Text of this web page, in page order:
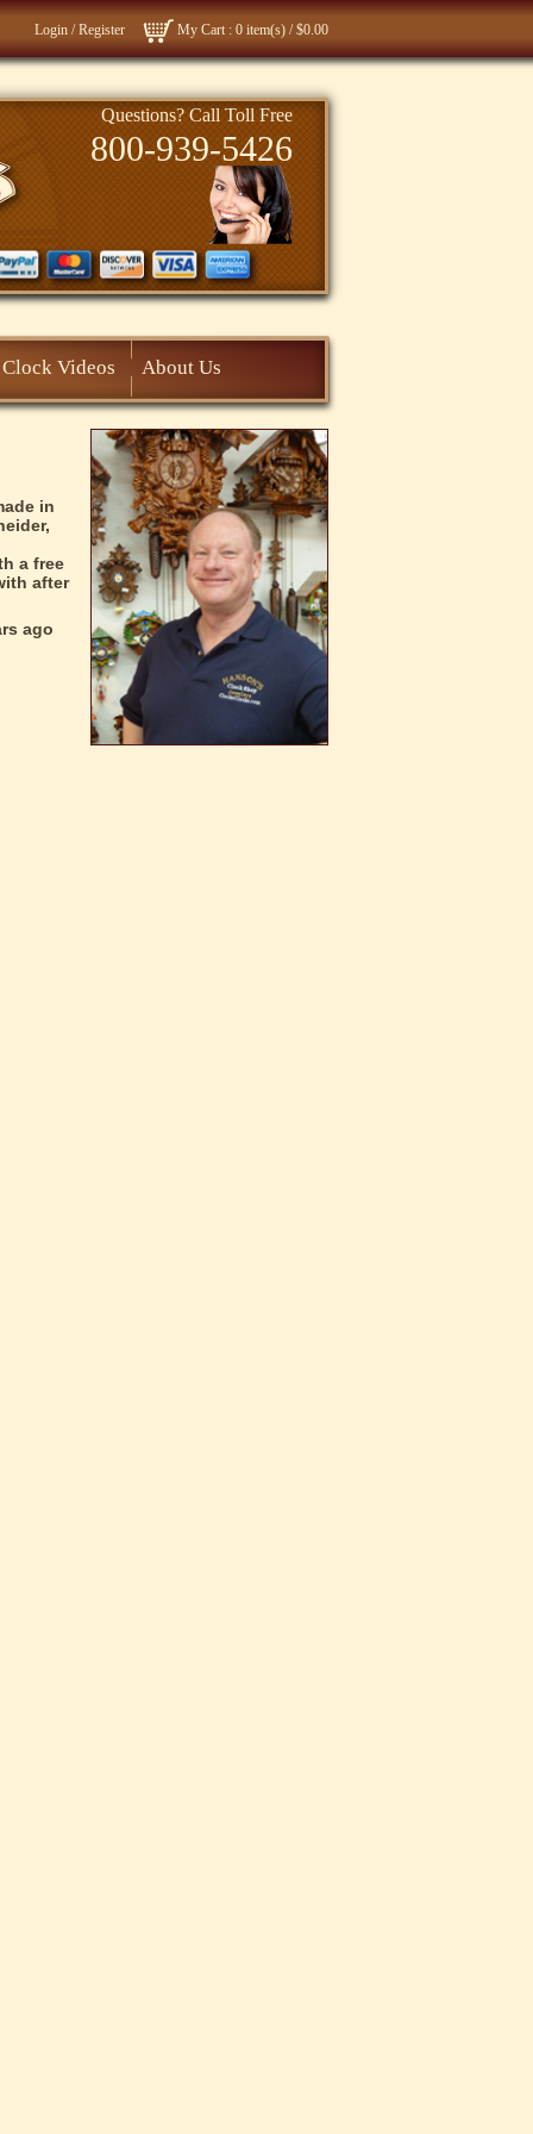
Login /Register My Cart : 0 item(s) /$0.00
Questions? Call Toll Free
800-939-5426
Clock Videos About Us
in
a free
after
ago